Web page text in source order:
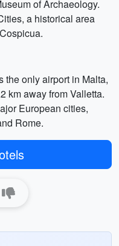
of Archaeology.
a historical area
the only airport in Malta,
km away from Valletta.
European cities,
Rome.